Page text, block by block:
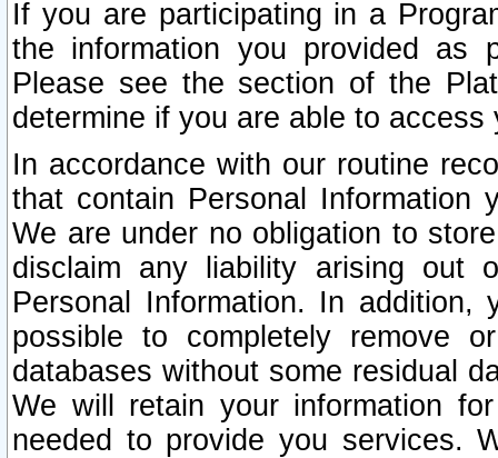
If you are participating in a
the information you provided as
Please see the section of the
determine if you are able to
In accordance with our routine
that contain Personal Information
We are under no obligation to
disclaim any liability arising out
Personal Information. In
possible to completely remove
databases without some residual
We will retain your information
needed to provide you services.